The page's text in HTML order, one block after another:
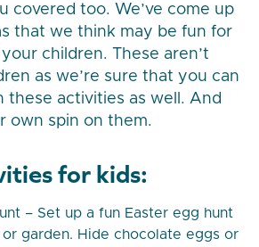
covered too. We’ve come up
that we think may be fun for
children. These aren’t
as we’re sure that you can
these activities as well. And
own spin on them.
for kids:
– Set up a fun Easter egg hunt
garden. Hide chocolate eggs or